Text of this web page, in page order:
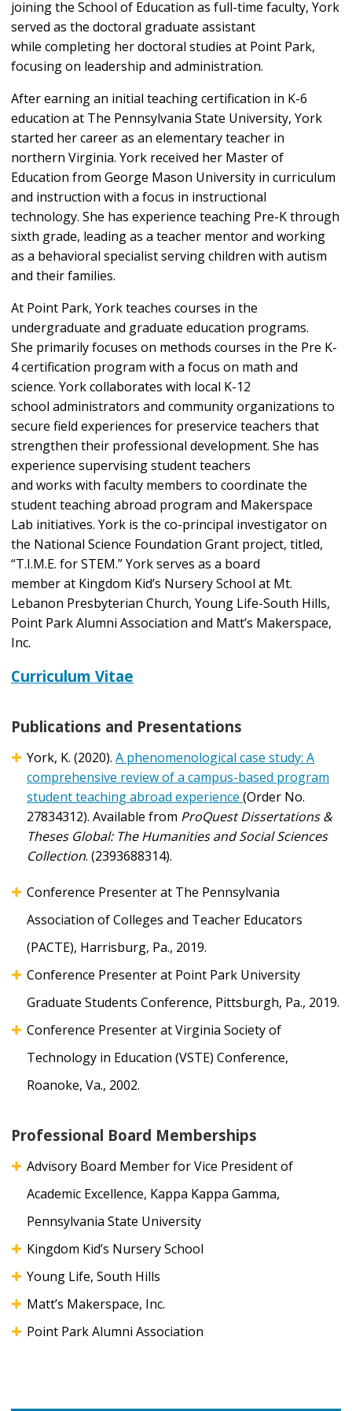
joining the School of Education as full-time faculty, York
served as the doctoral graduate assistant
while completing her doctoral studies at Point Park,
focusing on leadership and administration.
After earning an initial teaching certification in K-6
education at The Pennsylvania State University, York
started her career as an elementary teacher in
northern Virginia. York received her Master of
Education from George Mason University in curriculum
and instruction with a focus in instructional
technology. She has experience teaching Pre-K through
sixth grade, leading as a teacher mentor and working
as a behavioral specialist serving children with autism
and their families.
At Point Park, York teaches courses in the
undergraduate and graduate education programs.
She primarily focuses on methods courses in the Pre K-
4 certification program with a focus on math and
science. York collaborates with local K-12
school administrators and community organizations to
secure field experiences for preservice teachers that
strengthen their professional development. She has
experience supervising student teachers
and works with faculty members to coordinate the
student teaching abroad program and Makerspace
Lab initiatives. York is the co-principal investigator on
the National Science Foundation Grant project, titled,
“T.I.M.E. for STEM.” York serves as a board
member at Kingdom Kid’s Nursery School at Mt.
Lebanon Presbyterian Church, Young Life-South Hills,
Point Park Alumni Association and Matt’s Makerspace,
Inc.
Curriculum Vitae
Publications and Presentations
York, K. (2020). A phenomenological case study: A
comprehensive review of a campus-based program
student teaching abroad experience (Order No.
27834312). Available from ProQuest Dissertations &
Theses Global: The Humanities and Social Sciences
Collection. (2393688314).
Conference Presenter at The Pennsylvania
Association of Colleges and Teacher Educators
(PACTE), Harrisburg, Pa., 2019.
Conference Presenter at Point Park University
Graduate Students Conference, Pittsburgh, Pa., 2019.
Conference Presenter at Virginia Society of
Technology in Education (VSTE) Conference,
Roanoke, Va., 2002.
Professional Board Memberships
Advisory Board Member for Vice President of
Academic Excellence, Kappa Kappa Gamma,
Pennsylvania State University
Kingdom Kid’s Nursery School
Young Life, South Hills
Matt’s Makerspace, Inc.
Point Park Alumni Association